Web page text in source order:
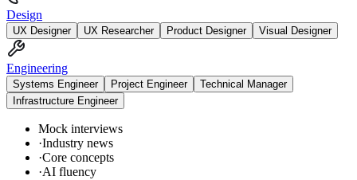
Design
UX Designer UX Researcher Product Designer Visual Designer
Engineering
Systems Engineer Project Engineer
Technical Manager
Infrastructure Engineer
Mock interviews
·Industry news
·Core concepts
·AI fluency